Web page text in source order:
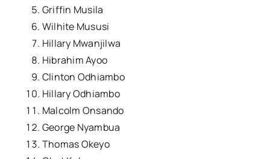
Griffin Musila
Wilhite Mususi
Hillary Mwanjilwa
Hibrahim Ayoo
Clinton Odhiambo
Hillary Odhiambo
Malcolm Onsando
George Nyambua
Thomas Okeyo